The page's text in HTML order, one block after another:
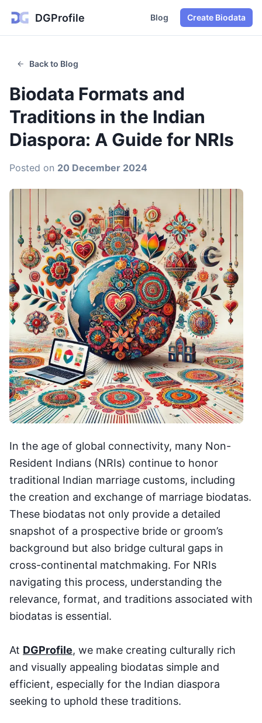
DGProfile Blog Create Biodata
Back to Blog
Biodata Formats and
Traditions in the Indian
Diaspora: A Guide for NRIs
Posted on 20 December 2024
In the age of global connectivity, many Non-
Resident Indians (NRIs) continue to honor
traditional Indian marriage customs, including
the creation and exchange of marriage biodatas.
These biodatas not only provide a detailed
snapshot of a prospective bride or groom’s
background but also bridge cultural gaps in
cross-continental matchmaking. For NRIs
navigating this process, understanding the
relevance, format, and traditions associated with
biodatas is essential.
At DGProfile, we make creating culturally rich
and visually appealing biodatas simple and
efficient, especially for the Indian diaspora
seeking to uphold these traditions.